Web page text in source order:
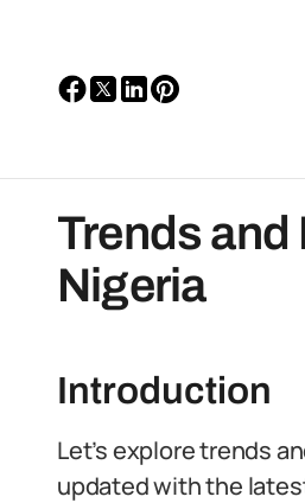
Trends and
Nigeria
Introduction
Let’s explore trends
updated with the